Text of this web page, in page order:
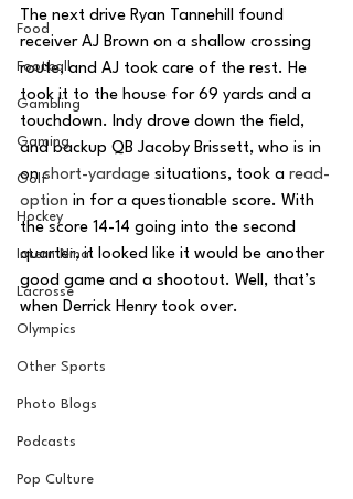
Food
Football
Gambling
Gaming
Golf
Hockey
Intern Nina
Lacrosse
Olympics
Other Sports
Photo Blogs
Podcasts
Pop Culture
The next drive Ryan Tannehill found
receiver AJ Brown on a shallow crossing
route, and AJ took care of the rest. He
took it to the house for 69 yards and a
touchdown. Indy drove down the field,
and backup QB Jacoby Brissett, who is in
on short-yardage situations, took a read-
option in for a questionable score. With
the score 14-14 going into the second
quarter, it looked like it would be another
good game and a shootout. Well, that’s
when Derrick Henry took over.